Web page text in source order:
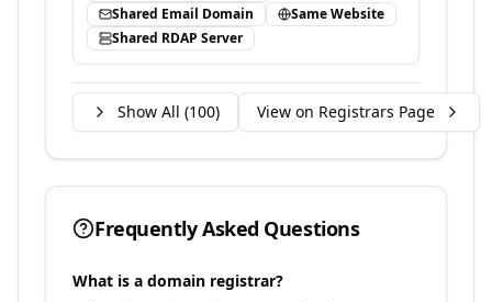
Shared Email Domain
Same Website
Shared RDAP Server
Show All (100) View on Registrars Page
Frequently Asked Questions
What is a domain registrar?